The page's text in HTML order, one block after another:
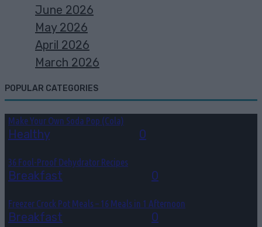
June 2026
May 2026
April 2026
March 2026
POPULAR CATEGORIES
Make Your Own Soda Pop (Cola)
Healthy 0
36 Fool-Proof Dehydrator Recipes
Breakfast 0
Freezer Crock Pot Meals – 16 Meals in 1 Afternoon
Breakfast 0